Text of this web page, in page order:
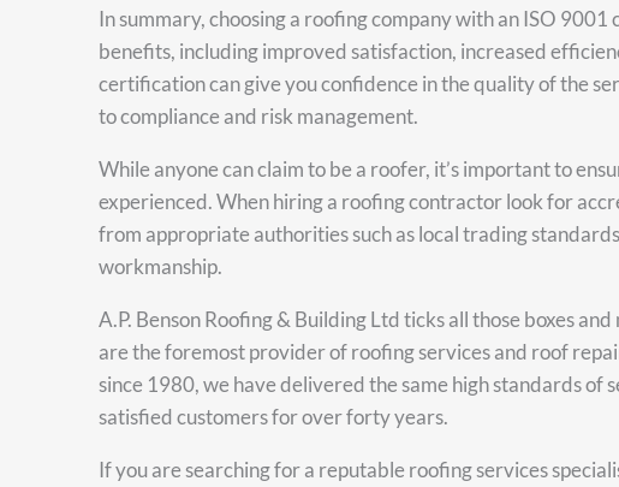
In summary, choosing a roofing company with an ISO
benefits, including improved satisfaction, increased
certification can give you confidence in the quality of the
to compliance and risk management.
While anyone can claim to be a roofer, it’s important to
experienced. When hiring a roofing contractor look for
from appropriate authorities such as local trading
workmanship.
A.P. Benson Roofing & Building Ltd ticks all those boxes
are the foremost provider of roofing services and roof
since 1980, we have delivered the same high standards of
satisfied customers for over forty years.
If you are searching for a reputable roofing services